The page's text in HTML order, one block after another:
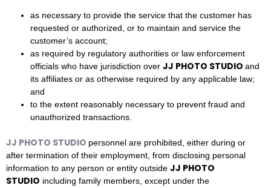
as necessary to provide the service that the customer has
requested or authorized, or to maintain and service the
customer’s account;
as required by regulatory authorities or law enforcement
officials who have jurisdiction over JJ PHOTO STUDIO and
its affiliates or as otherwise required by any applicable law;
and
to the extent reasonably necessary to prevent fraud and
unauthorized transactions.
JJ PHOTO STUDIO personnel are prohibited, either during or
after termination of their employment, from disclosing personal
information to any person or entity outside JJ PHOTO
STUDIO including family members, except under the